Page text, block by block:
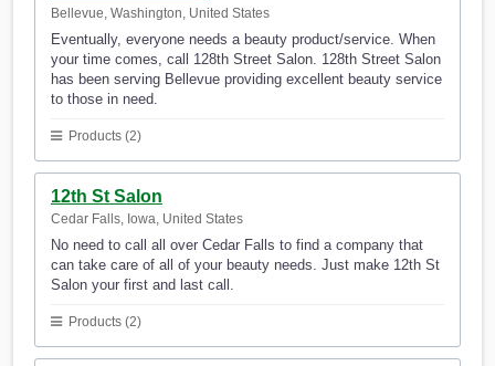
Bellevue, Washington, United States
Eventually, everyone needs a beauty product/service. When
your time comes, call 128th Street Salon. 128th Street Salon
has been serving Bellevue providing excellent beauty service
to those in need.
Products (2)
12th St Salon
Cedar Falls, Iowa, United States
No need to call all over Cedar Falls to find a company that
can take care of all of your beauty needs. Just make 12th St
Salon your first and last call.
Products (2)